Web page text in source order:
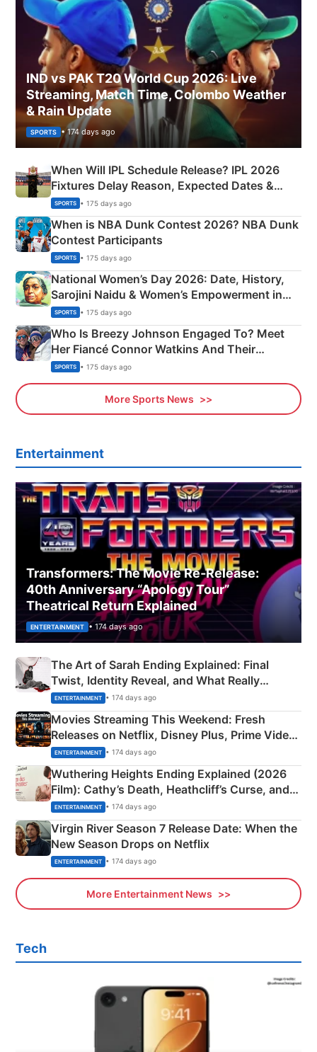
IND vs PAK T20 World Cup 2026: Live
Streaming, Match Time, Colombo Weather
& Rain Update
SPORTS • 174 days ago
When Will IPL Schedule Release? IPL 2026
Fixtures Delay Reason, Expected Dates &
Phase-Wise Announcement Plan
SPORTS • 175 days ago
When is NBA Dunk Contest 2026? NBA Dunk
Contest Participants
SPORTS • 175 days ago
National Women’s Day 2026: Date, History,
Sarojini Naidu & Women’s Empowerment in
India
SPORTS • 175 days ago
Who Is Breezy Johnson Engaged To? Meet
Her Fiancé Connor Watkins And Their
Olympics Proposal
SPORTS • 175 days ago
More Sports News
Entertainment
Transformers: The Movie Re‑Release:
40th Anniversary “Apology Tour”
Theatrical Return Explained
ENTERTAINMENT • 174 days ago
The Art of Sarah Ending Explained: Final
Twist, Identity Reveal, and What Really
Happened
ENTERTAINMENT • 174 days ago
Movies Streaming This Weekend: Fresh
Releases on Netflix, Disney Plus, Prime Video
& More
ENTERTAINMENT • 174 days ago
Wuthering Heights Ending Explained (2026
Film): Cathy’s Death, Heathcliff’s Curse, and
Emerald Fennell’s Twist
ENTERTAINMENT • 174 days ago
Virgin River Season 7 Release Date: When the
New Season Drops on Netflix
ENTERTAINMENT • 174 days ago
More Entertainment News
Tech